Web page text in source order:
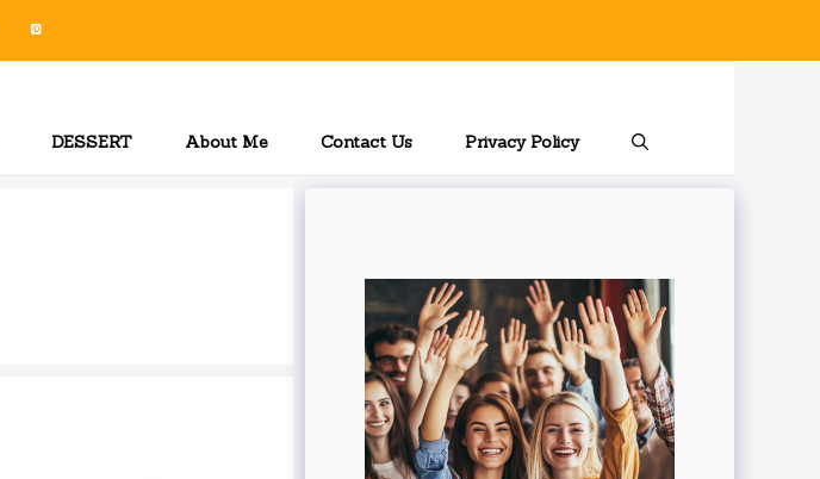
DESSERT About Me Contact Us Privacy Policy